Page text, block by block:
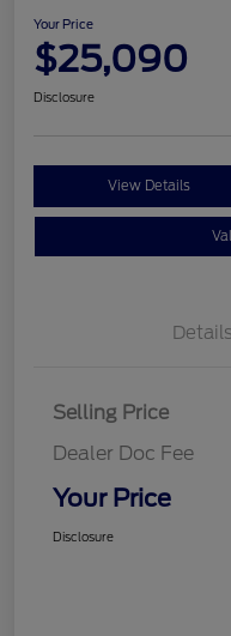
Your Price
$25,090
Disclosure
View Details
Details
Selling Price
Dealer Doc Fee
Your Price
Disclosure